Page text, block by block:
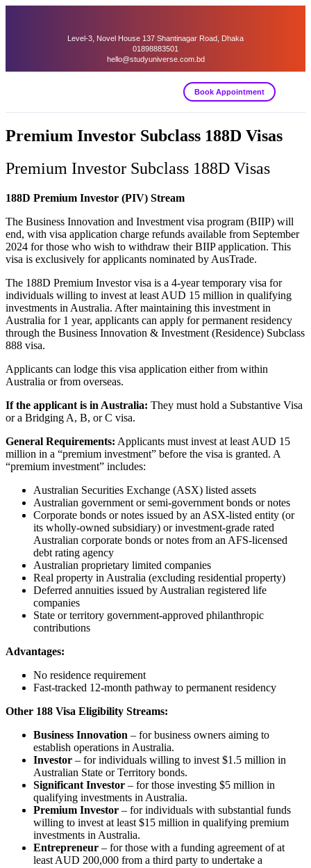
Level-3, Novel House 137 Shantinagar Road, Dhaka
01898883501
hello@studyuniverse.com.bd
Book Appointment
Premium Investor Subclass 188D Visas
Premium Investor Subclass 188D Visas
188D Premium Investor (PIV) Stream
The Business Innovation and Investment visa program (BIIP) will
end, with visa application charge refunds available from September
2024 for those who wish to withdraw their BIIP application. This
visa is exclusively for applicants nominated by AusTrade.
The 188D Premium Investor visa is a 4-year temporary visa for
individuals willing to invest at least AUD 15 million in qualifying
investments in Australia. After maintaining this investment in
Australia for 1 year, applicants can apply for permanent residency
through the Business Innovation & Investment (Residence) Subclass
888 visa.
Applicants can lodge this visa application either from within
Australia or from overseas.
If the applicant is in Australia: They must hold a Substantive Visa
or a Bridging A, B, or C visa.
General Requirements: Applicants must invest at least AUD 15
million in a “premium investment” before the visa is granted. A
“premium investment” includes:
Australian Securities Exchange (ASX) listed assets
Australian government or semi-government bonds or notes
Corporate bonds or notes issued by an ASX-listed entity (or
its wholly-owned subsidiary) or investment-grade rated
Australian corporate bonds or notes from an AFS-licensed
debt rating agency
Australian proprietary limited companies
Real property in Australia (excluding residential property)
Deferred annuities issued by Australian registered life
companies
State or territory government-approved philanthropic
contributions
Advantages:
No residence requirement
Fast-tracked 12-month pathway to permanent residency
Other 188 Visa Eligibility Streams:
Business Innovation – for business owners aiming to
establish operations in Australia.
Investor – for individuals willing to invest $1.5 million in
Australian State or Territory bonds.
Significant Investor – for those investing $5 million in
qualifying investments in Australia.
Premium Investor – for individuals with substantial funds
willing to invest at least $15 million in qualifying premium
investments in Australia.
Entrepreneur – for those with a funding agreement of at
least AUD 200,000 from a third party to undertake a